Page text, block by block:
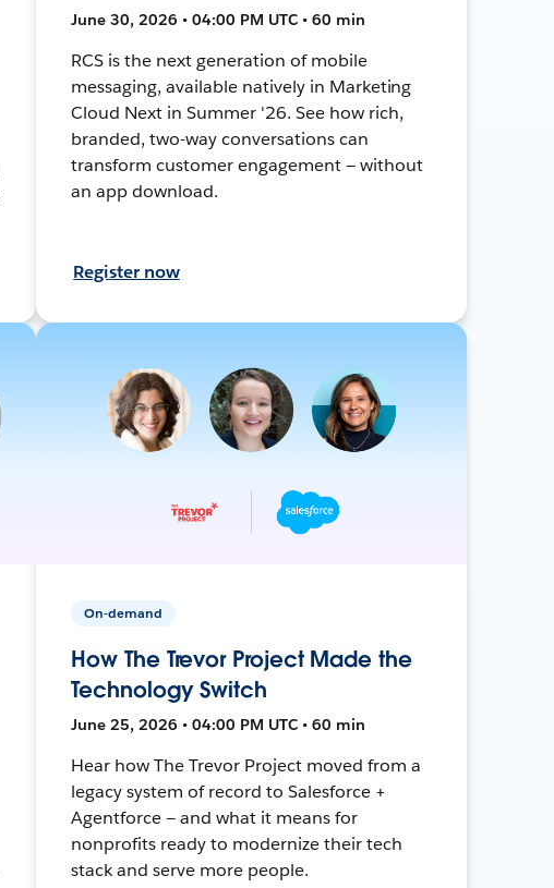
June 30, 2026 • 04:00 PM UTC • 60 min
RCS is the next generation of mobile
messaging, available natively in Marketing
Cloud Next in Summer '26. See how rich,
branded, two-way conversations can
transform customer engagement — without
an app download.
Register now
On-demand
How The Trevor Project Made the
Technology Switch
June 25, 2026 • 04:00 PM UTC • 60 min
Hear how The Trevor Project moved from a
legacy system of record to Salesforce +
Agentforce — and what it means for
nonprofits ready to modernize their tech
stack and serve more people.